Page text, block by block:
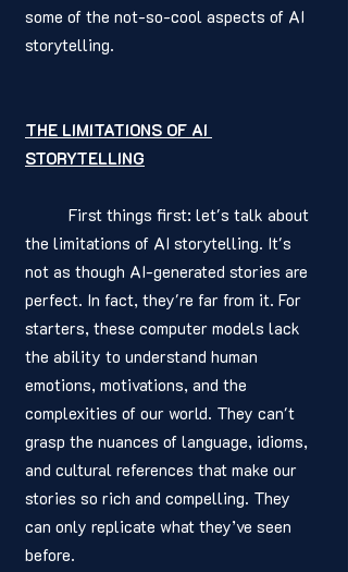
some of the not-so-cool aspects of AI
storytelling.
THE LIMITATIONS OF AI
STORYTELLING
the limitations of AI storytelling. It's
not as though AI-generated stories are
perfect. In fact, they're far from it. For
starters, these computer models lack
the ability to understand human
emotions, motivations, and the
complexities of our world. They can't
grasp the nuances of language, idioms,
and cultural references that make our
stories so rich and compelling. They
can only replicate what they’ve seen
before.